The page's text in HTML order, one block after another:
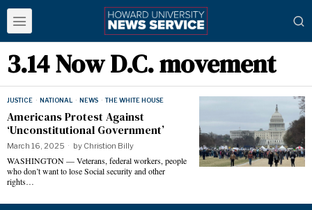
3.14 Now D.C. movement
JUSTICE · NATIONAL · NEWS · THE WHITE HOUSE
Americans Protest Against
‘Unconstitutional Government’
March 16, 2025 by Christion Billy
WASHINGTON — Veterans, federal workers, people
who don’t want to lose Social security and other
rights…